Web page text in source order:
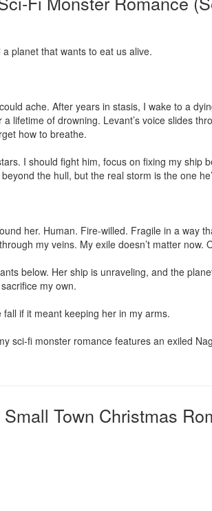
planet that wants to eat us alive.
ache. After years in stasis, I wake to a
of drowning. Levant’s voice slides
how to breathe.
I should fight him, focus on fixing my ship
the hull, but the real storm is the one
her. Human. Fire-willed. Fragile in a way
my veins. My exile doesn’t matter now.
below. Her ship is unraveling, and the
my own.
fall if it meant keeping her in my arms.
sci-fi monster romance features an exiled
Town Christmas